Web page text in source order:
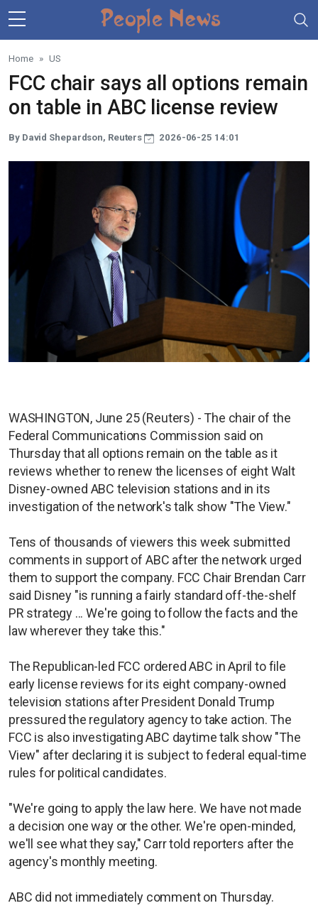
Skip to main content
Home US
FCC chair says all options remain
on table in ABC license review
By David Shepardson, Reuters 2026-06-25 14:01
WASHINGTON, June 25 (Reuters) - The chair of the
Federal Communications Commission said on
Thursday that all options remain on the table as it
reviews whether to renew the licenses of eight Walt
Disney-owned ABC television stations and in its
investigation of the network's talk show "The View."
Tens of thousands of viewers this week submitted
comments in support of ABC after the network urged
them to support the company. FCC Chair Brendan Carr
said Disney "is running a fairly standard off-the-shelf
PR strategy ... We're going to follow the facts and the
law wherever they take this."
The Republican-led FCC ordered ABC in April to file
early license reviews for its eight company-owned
television stations after President Donald Trump
pressured the regulatory agency to take action. The
FCC is also ​investigating ABC daytime talk show "The
View" after declaring it is subject to federal equal-time
rules for ​political candidates.
"We're going to apply the law here. We have not made
a decision one way or the other. We're open-minded,
we'll see what they say," Carr told reporters after the
agency's monthly meeting.
ABC did not immediately comment on Thursday.